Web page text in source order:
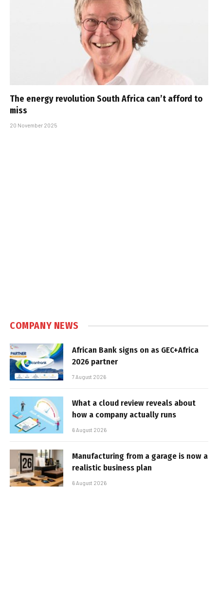
The energy revolution South Africa can’t afford to
miss
20 November 2025
COMPANY NEWS
African Bank signs on as GEC+Africa
2026 partner
7 August 2026
What a cloud review reveals about
how a company actually runs
6 August 2026
Manufacturing from a garage is now a
realistic business plan
6 August 2026